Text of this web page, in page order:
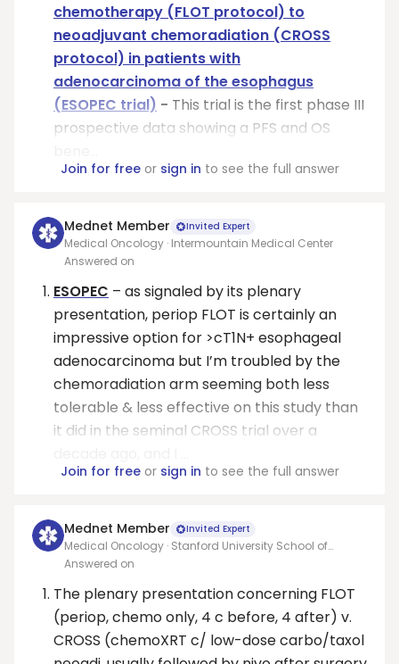
chemotherapy (FLOT protocol) to
neoadjuvant chemoradiation (CROSS
protocol) in patients with
adenocarcinoma of the esophagus
(ESOPEC trial) - This trial is the first phase III
prospective data showing a PFS and OS
Join for freeor sign in to see the full answer
Mednet Member Invited Expert
Medical Oncology · Intermountain Medical Center
Answered on
ESOPEC – as signaled by its plenary
presentation, periop FLOT is certainly an
impressive option for >cT1N+ esophageal
adenocarcinoma but I’m troubled by the
chemoradiation arm seeming both less
tolerable & less effective on this study than
it did in the seminal CROSS trial over a
Join for freeor sign in to see the full answer
Mednet Member Invited Expert
Medical Oncology · Stanford University School of
Medicine
Answered on
The plenary presentation concerning FLOT
(periop, chemo only, 4 c before, 4 after) v.
CROSS (chemoXRT c/ low-dose carbo/taxol